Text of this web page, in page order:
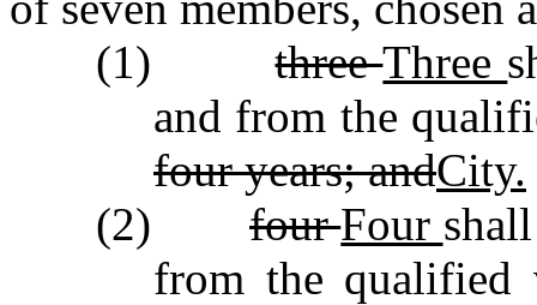
(1)threeThree
and from the
four years; andCity.
(2) fourFour
from the qualified